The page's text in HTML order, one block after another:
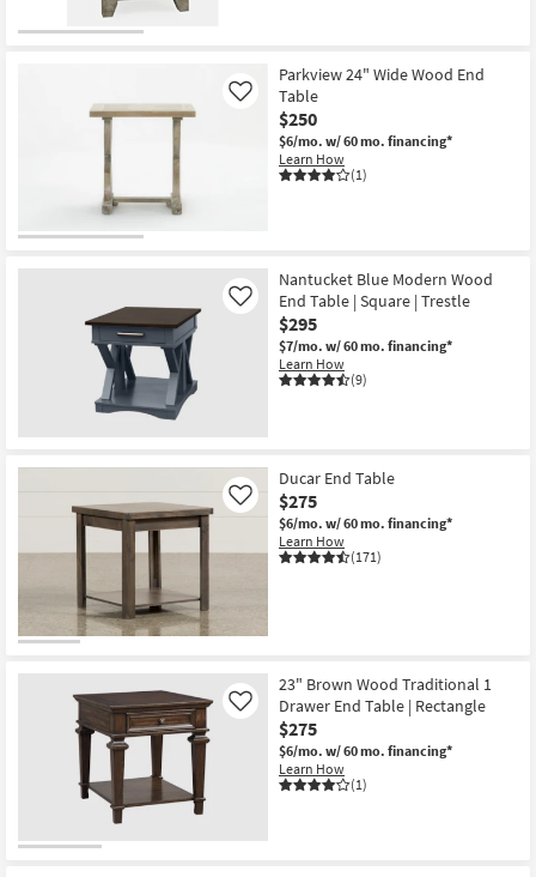
Parkview 24" Wide Wood End
Table
$250
$6/mo. w/ 60 mo. financing*
Learn How
(1)
Like
Nantucket Blue Modern Wood
End Table | Square | Trestle
$295
$7/mo. w/ 60 mo. financing*
Learn How
(9)
Like
Ducar End Table
$275
$6/mo. w/ 60 mo. financing*
Learn How
(171)
Like
23" Brown Wood Traditional 1
Drawer End Table | Rectangle
$275
$6/mo. w/ 60 mo. financing*
Learn How
(1)
Like